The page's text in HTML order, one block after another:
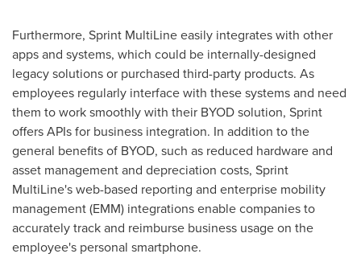
Furthermore, Sprint MultiLine easily integrates with other
apps and systems, which could be internally-designed
legacy solutions or purchased third-party products. As
employees regularly interface with these systems and need
them to work smoothly with their BYOD solution, Sprint
offers APIs for business integration. In addition to the
general benefits of BYOD, such as reduced hardware and
asset management and depreciation costs, Sprint
MultiLine's web-based reporting and enterprise mobility
management (EMM) integrations enable companies to
accurately track and reimburse business usage on the
employee's personal smartphone.